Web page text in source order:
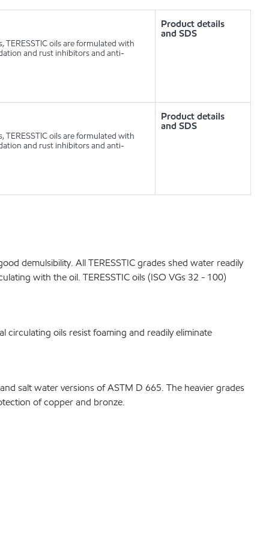
TERESSTIC oils are formulated with
and rust inhibitors and anti-
Product details
and SDS
TERESSTIC oils are formulated with
and rust inhibitors and anti-
Product details
and SDS
demulsibility. All TERESSTIC grades shed water readily
with the oil. TERESSTIC oils (ISO VGs 32 - 100)
circulating oils resist foaming and readily eliminate
salt water versions of ASTM D 665. The heavier grades
of copper and bronze.